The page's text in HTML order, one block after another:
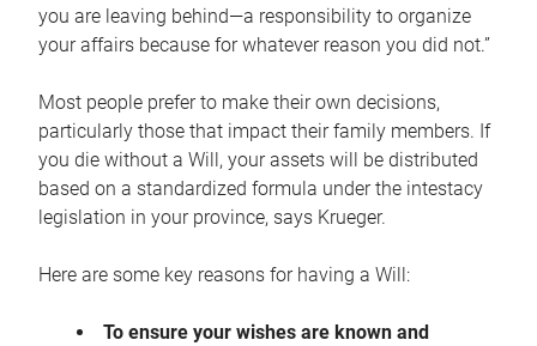
you are leaving behind—a responsibility to organize
your affairs because for whatever reason you did not.”
Most people prefer to make their own decisions,
particularly those that impact their family members. If
you die without a Will, your assets will be distributed
based on a standardized formula under the intestacy
legislation in your province, says Krueger.
Here are some key reasons for having a Will:
To ensure your wishes are known and